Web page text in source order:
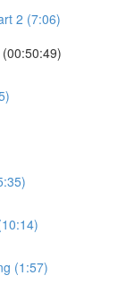
2 (7:06)
(1:57)